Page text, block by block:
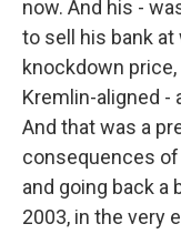
now. And his -
to sell his bank at
knockdown
Kremlin-aligned -
And that was a
consequences of
and going back a
2003, in the very